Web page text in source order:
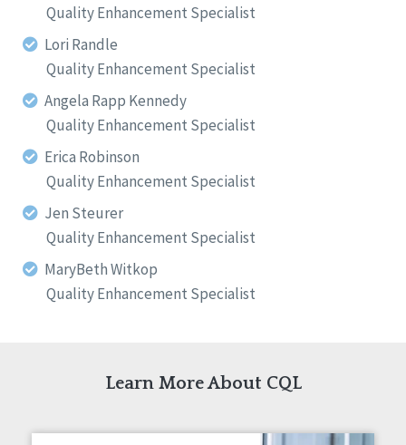
Quality Enhancement Specialist
Lori Randle
Quality Enhancement Specialist
Angela Rapp Kennedy
Quality Enhancement Specialist
Erica Robinson
Quality Enhancement Specialist
Jen Steurer
Quality Enhancement Specialist
MaryBeth Witkop
Quality Enhancement Specialist
Learn More About CQL